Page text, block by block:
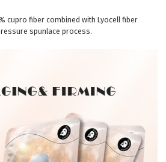
cupro fiber combined with Lyocell fiber
spunlace process.